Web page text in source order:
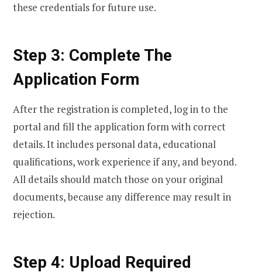
these credentials for future use.
Step 3: Complete The
Application Form
After the registration is completed, log in to the
portal and fill the application form with correct
details. It includes personal data, educational
qualifications, work experience if any, and beyond.
All details should match those on your original
documents, because any difference may result in
rejection.
Step 4: Upload Required